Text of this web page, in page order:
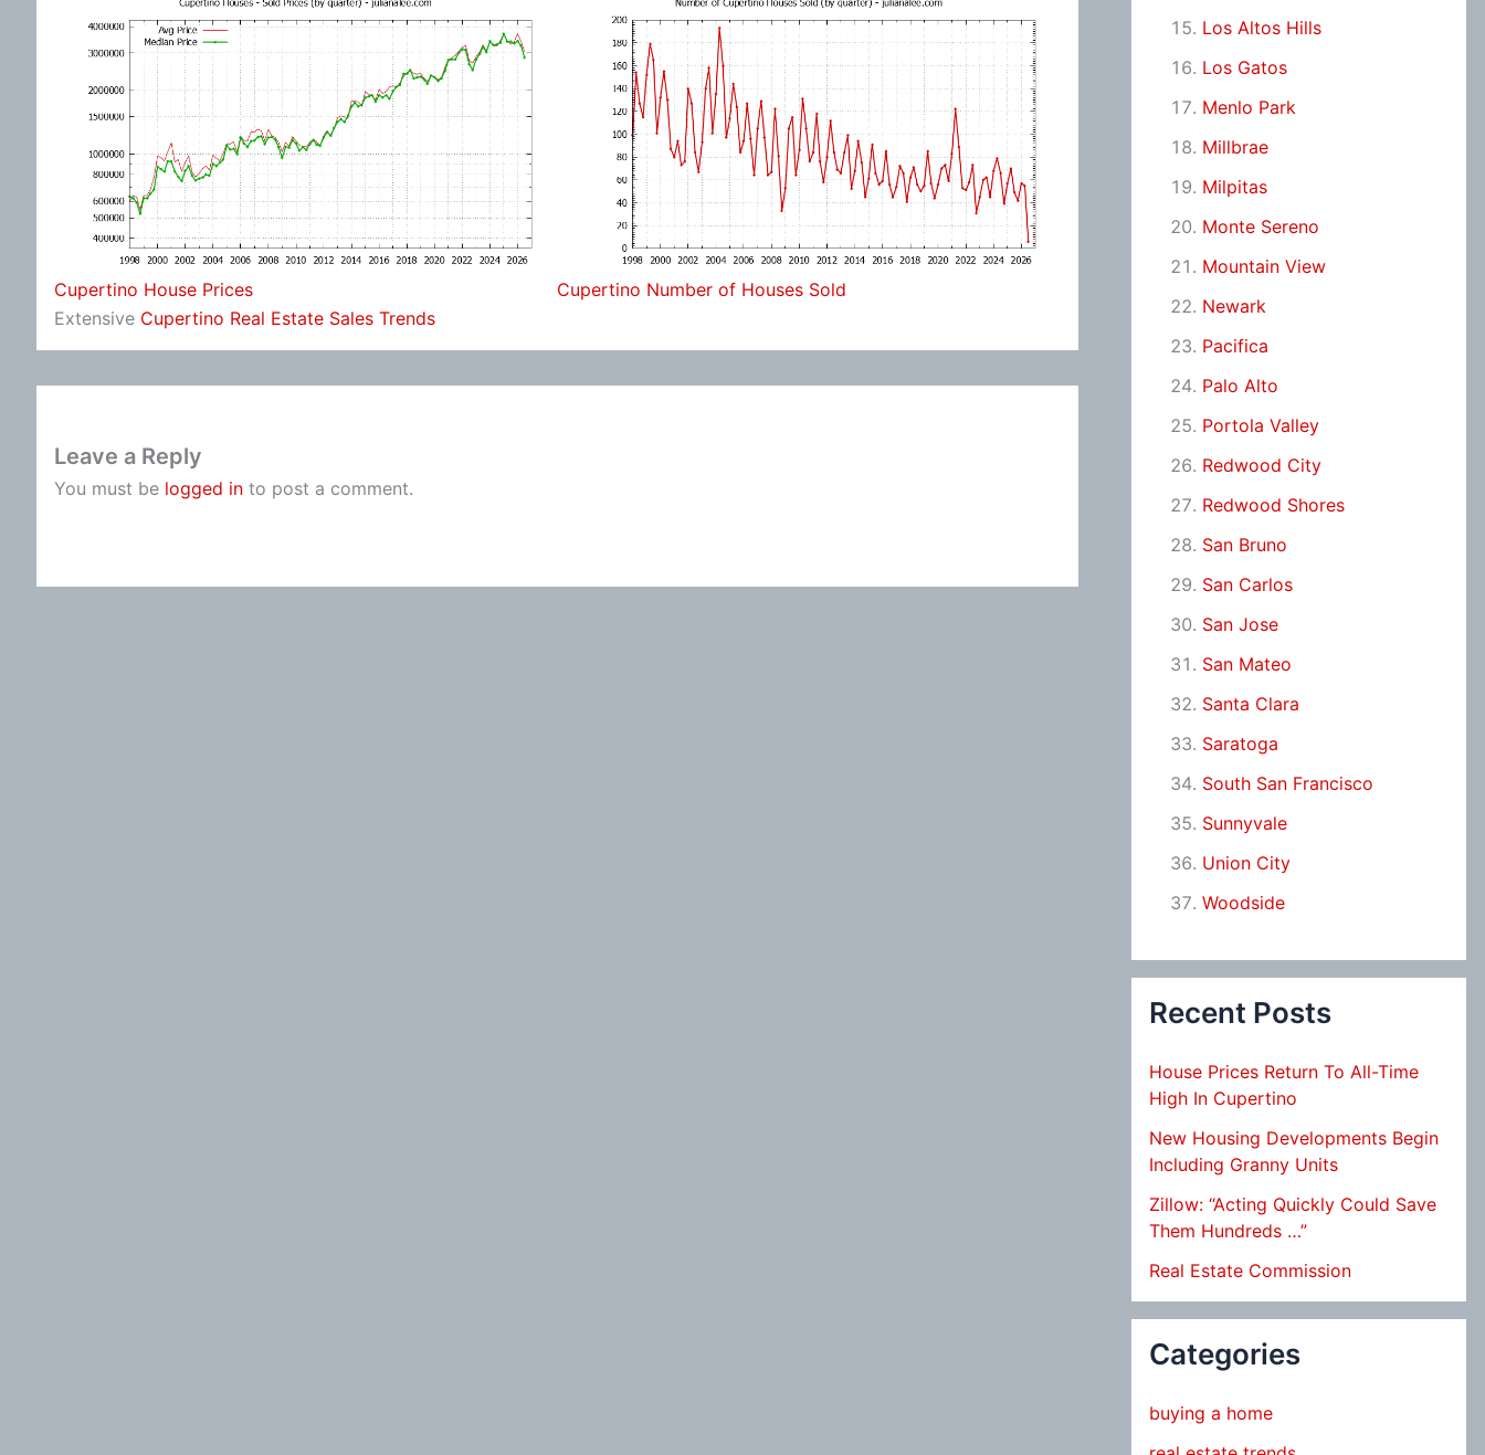
Cupertino House Prices
Cupertino Number of Houses Sold
Extensive Cupertino Real Estate Sales Trends
Leave a Reply
You must be logged in to post a comment.
Los Altos Hills
Los Gatos
Menlo Park
Millbrae
Milpitas
Monte Sereno
Mountain View
Newark
Pacifica
Palo Alto
Portola Valley
Redwood City
Redwood Shores
San Bruno
San Carlos
San Jose
San Mateo
Santa Clara
Saratoga
South San Francisco
Sunnyvale
Union City
Woodside
Recent Posts
House Prices Return To All-Time
High In Cupertino
New Housing Developments Begin
Including Granny Units
Zillow: “Acting Quickly Could Save
Them Hundreds …”
Real Estate Commission
Categories
buying a home